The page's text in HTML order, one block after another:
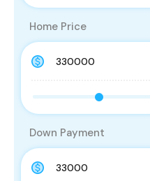
Home Price
Down Payment